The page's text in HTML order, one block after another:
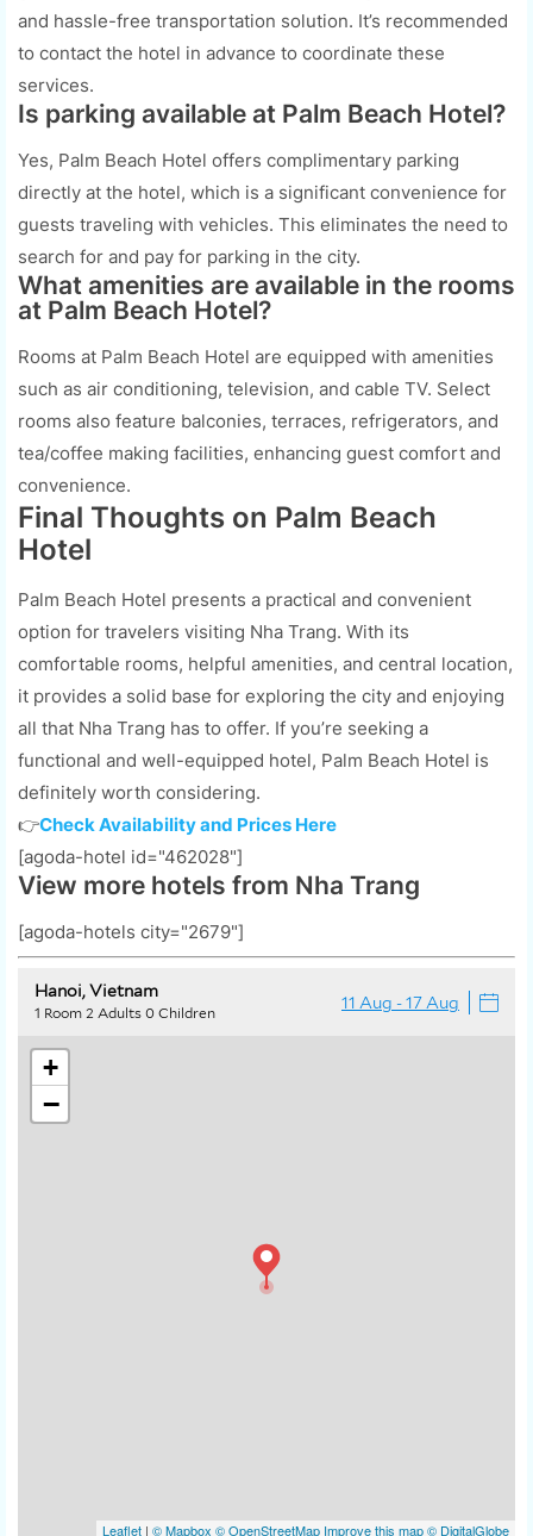
and hassle-free transportation solution. It’s recommended
to contact the hotel in advance to coordinate these
services.
Is parking available at Palm Beach Hotel?
Yes, Palm Beach Hotel offers complimentary parking
directly at the hotel, which is a significant convenience for
guests traveling with vehicles. This eliminates the need to
search for and pay for parking in the city.
What amenities are available in the rooms
at Palm Beach Hotel?
Rooms at Palm Beach Hotel are equipped with amenities
such as air conditioning, television, and cable TV. Select
rooms also feature balconies, terraces, refrigerators, and
tea/coffee making facilities, enhancing guest comfort and
convenience.
Final Thoughts on Palm Beach
Hotel
Palm Beach Hotel presents a practical and convenient
option for travelers visiting Nha Trang. With its
comfortable rooms, helpful amenities, and central location,
it provides a solid base for exploring the city and enjoying
all that Nha Trang has to offer. If you’re seeking a
functional and well-equipped hotel, Palm Beach Hotel is
definitely worth considering.
👉Check Availability and Prices Here
[agoda-hotel id="462028"]
View more hotels from Nha Trang
[agoda-hotels city="2679"]